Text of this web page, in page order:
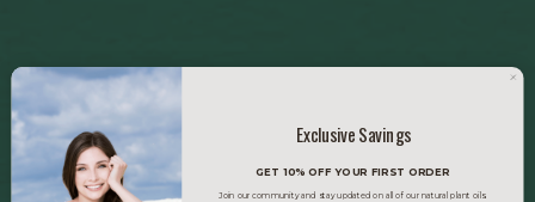
Exclusive Savings
GET 10% OFF YOUR FIRST ORDER
Join our community and stay updated on all of our natural plant oils.